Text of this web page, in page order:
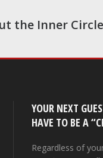
the Inner
YOUR NEXT
HAVE TO BE A
Regardless of